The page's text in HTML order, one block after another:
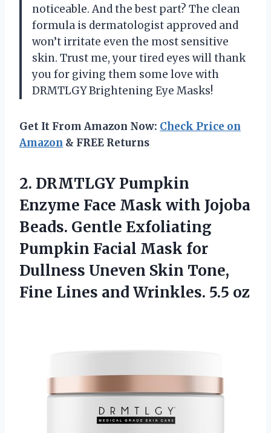
noticeable. And the best part? The clean
formula is dermatologist approved and
won’t irritate even the most sensitive
skin. Trust me, your tired eyes will thank
you for giving them some love with
DRMTLGY Brightening Eye Masks!
Get It From Amazon Now: Check Price on
Amazon & FREE Returns
2. DRMTLGY Pumpkin
Enzyme Face Mask with Jojoba
Beads. Gentle Exfoliating
Pumpkin Facial Mask for
Dullness Uneven Skin Tone,
Fine Lines and Wrinkles. 5.5 oz